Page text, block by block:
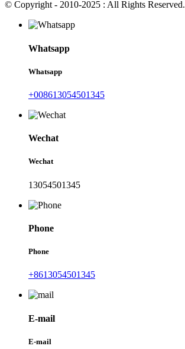
© Copyright - 2010-2025 : All Rights Reserved.
Whatsapp
Whatsapp
+008613054501345
Wechat
Wechat
13054501345
Phone
Phone
+8613054501345
E-mail
E-mail